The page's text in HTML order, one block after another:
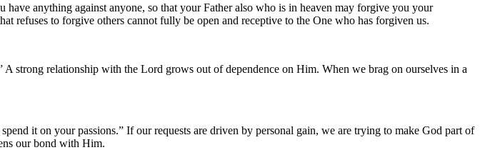
anything against anyone, so that your Father also who is in heaven may forgive you your
refuses to forgive others cannot fully be open and receptive to the One who has forgiven us.
strong relationship with the Lord grows out of dependence on Him. When we brag on ourselves in a
it on your passions.” If our requests are driven by personal gain, we are trying to make God part of
our bond with Him.